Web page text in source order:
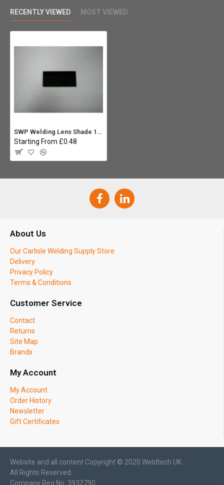
RECENTLY VIEWED MOST VIEWED
SWP Welding Lens Shade 13 4.1/4 X 2
Starting From £0.48
About Us
Our Carlisle Welding Supply Store
Delivery
Privacy Policy
Terms & Conditions
Customer Service
Contact
Returns
Site Map
Brands
My Account
My Account
Order History
Newsletter
Gift Certificates
Website and all content Copyright © 2020 Weldtech UK.
All Rights Reserved.
Company Reg No: 3932790